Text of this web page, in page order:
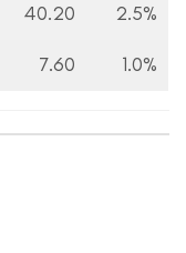
40.20 2.5%
7.60 1.0%